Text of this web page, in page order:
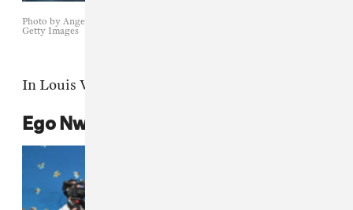
Photo by Angela WEISS / AFP) (Photo by ANGELA WEISS/AFP via
Getty Images
In Louis Vuitton.
Ego Nwodim